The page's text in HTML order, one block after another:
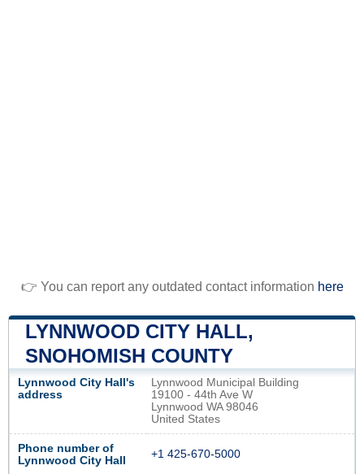
👉 You can report any outdated contact information here
LYNNWOOD CITY HALL,
SNOHOMISH COUNTY
Lynnwood City Hall's
address
Lynnwood Municipal Building
19100 - 44th Ave W
Lynnwood WA 98046
United States
Phone number of
Lynnwood City Hall
+1 425-670-5000